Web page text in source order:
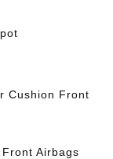
Cushion Front
Airbags